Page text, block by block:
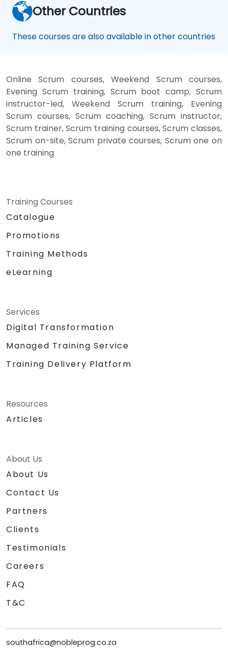
Other Countries
These courses are also available in other countries
Online Scrum courses, Weekend Scrum courses,
Evening Scrum training, Scrum boot camp, Scrum
instructor-led, Weekend Scrum training, Evening
Scrum courses, Scrum coaching, Scrum instructor,
Scrum trainer, Scrum training courses, Scrum classes,
Scrum on-site, Scrum private courses, Scrum one on
one training
Training Courses
Catalogue
Promotions
Training Methods
eLearning
Services
Digital Transformation
Managed Training Service
Training Delivery Platform
Resources
Articles
About Us
About Us
Contact Us
Partners
Clients
Testimonials
Careers
FAQ
T&C
southafrica@nobleprog.co.za